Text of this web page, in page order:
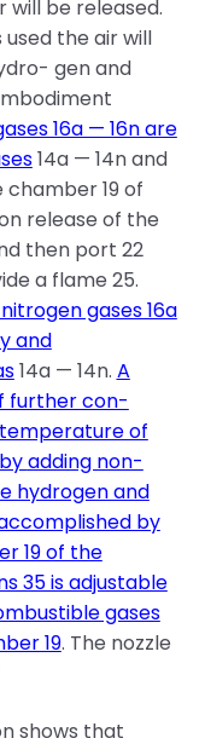
be released.
the air will
gen and
16a — 16n are
14a — 14n and
chamber 19 of
release of the
then port 22
a flame 25.
gases 16a
and
14a — 14n. A
further con-
of
adding non-
hydrogen and
by
19 of the
35 is adjustable
gases
19. The nozzle
shows that